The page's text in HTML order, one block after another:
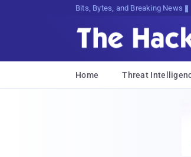
Bits, Bytes, and Breaking News
Home Threat